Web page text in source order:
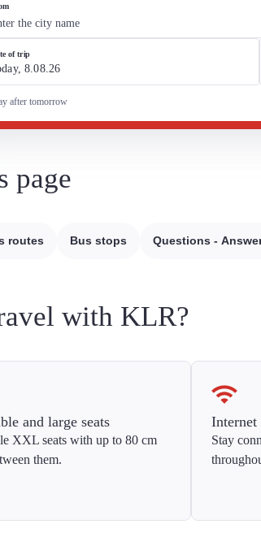
of trip
8.08.26
after tomorrow
page
routes Bus stops Questions -
with KLR?
and large seats
XXL seats with up to 80 cm
them.
Stay